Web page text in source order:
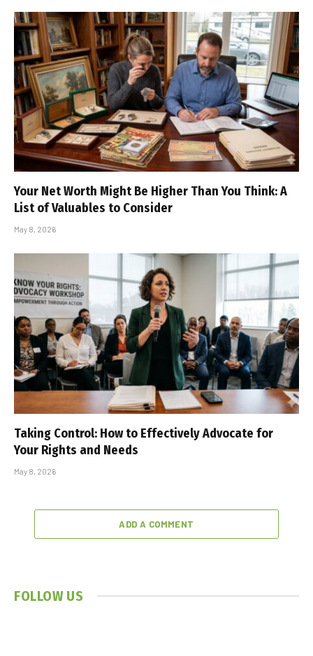
Your Net Worth Might Be Higher Than You Think: A
List of Valuables to Consider
May 8, 2026
Taking Control: How to Effectively Advocate for
Your Rights and Needs
May 8, 2026
ADD A COMMENT
FOLLOW US